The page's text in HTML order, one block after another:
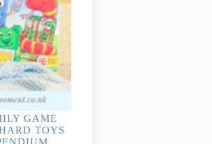
GAME
TOYS